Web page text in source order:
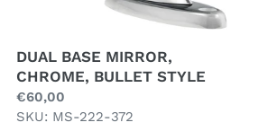
DUAL BASE MIRROR,
CHROME, BULLET STYLE
Regular
price
€60,00
SKU: MS-222-372